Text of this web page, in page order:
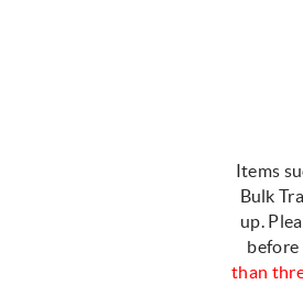
Items
Bulk
up.
before
than